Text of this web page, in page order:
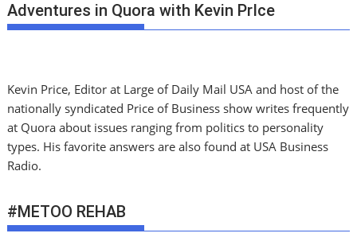
Adventures in Quora with Kevin PrIce
Kevin Price, Editor at Large of Daily Mail USA and host of the
nationally syndicated Price of Business show writes frequently
at Quora about issues ranging from politics to personality
types. His favorite answers are also found at USA Business
Radio.
#METOO REHAB